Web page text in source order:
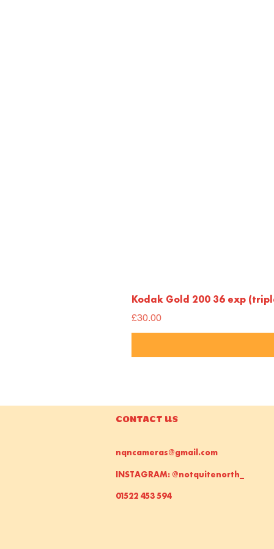
Kodak Gold 200 36 exp
Price
£30.00
CONTACT US
nqncameras@gmail.com
INSTAGRAM: @notquitenorth_
01522 453 594